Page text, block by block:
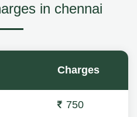
in chennai
Charges
750